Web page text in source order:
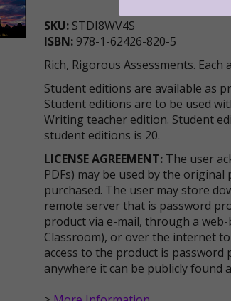
SKU: STDI8WV4S
ISBN: 978-1-62426-820-5
Rich, Rigorous Assessments.
Student editions are available as
Student editions are to be used
Writing teacher edition. Student
student editions is 20.
LICENSE AGREEMENT: The user
PDFs) may be used by the
purchased. The user may store
remote server that is password
product via e-mail, through a
Classroom), or over the internet
access to the product is
anywhere it can be publicly found